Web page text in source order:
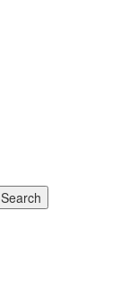
Search